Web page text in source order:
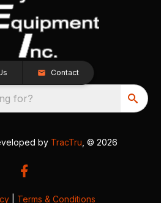
Contact
for?
by TracTru , © 2026
Terms & Conditions